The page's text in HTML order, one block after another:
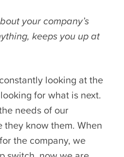
your company’s
keeps you up at
looking at the
for what is next.
needs of our
they know them. When
the company, we